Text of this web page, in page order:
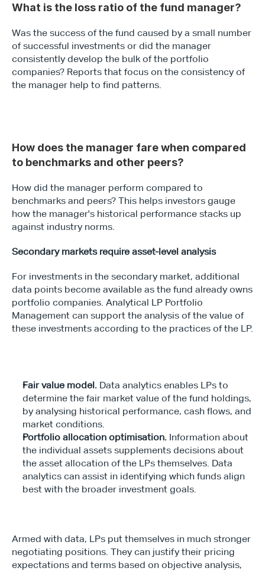
What is the loss ratio of the fund manager?
Was the success of the fund caused by a small number
of successful investments or did the manager
consistently develop the bulk of the portfolio
companies? Reports that focus on the consistency of
the manager help to find patterns.
How does the manager fare when compared
to benchmarks and other peers?
How did the manager perform compared to
benchmarks and peers? This helps investors gauge
how the manager's historical performance stacks up
against industry norms.
Secondary markets require asset-level analysis
For investments in the secondary market, additional
data points become available as the fund already owns
portfolio companies. Analytical LP Portfolio
Management can support the analysis of the value of
these investments according to the practices of the LP.
Fair value model. Data analytics enables LPs to
determine the fair market value of the fund holdings,
by analysing historical performance, cash flows, and
market conditions.
Portfolio allocation optimisation. Information about
the individual assets supplements decisions about
the asset allocation of the LPs themselves. Data
analytics can assist in identifying which funds align
best with the broader investment goals.
Armed with data, LPs put themselves in much stronger
negotiating positions. They can justify their pricing
expectations and terms based on objective analysis,